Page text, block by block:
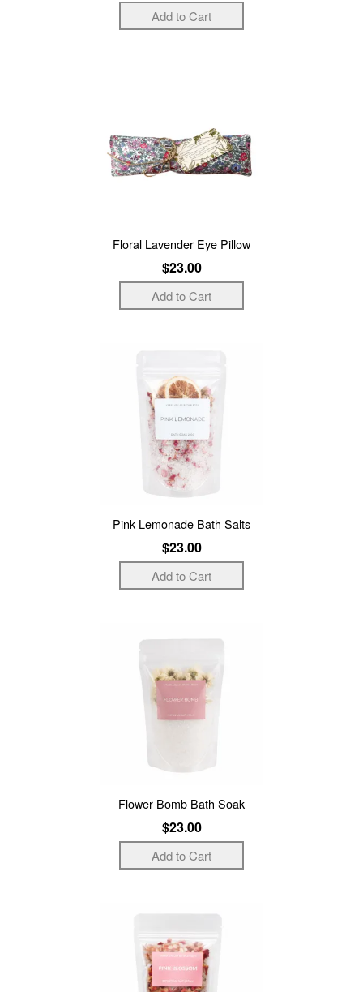
Floral Lavender Eye Pillow
$23.00
Pink Lemonade Bath Salts
$23.00
Flower Bomb Bath Soak
$23.00